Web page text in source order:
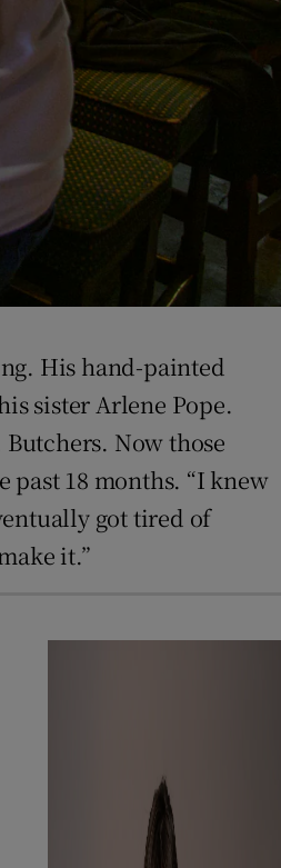
His hand-painted
sister Arlene Pope.
Now those
18 months. “I knew
got tired of
it.”